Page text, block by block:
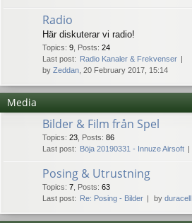
Radio
Här diskuterar vi radio!
Topics: 9 Posts: 24
Last post: Radio Kanaler & Frekvenser
by Zeddan , 20 February 2017, 15:14
Media
Bilder & Film från Spel
Topics: 23 Posts: 86
Last post: Böja 20190331 - Innuze Airsoft
Posing & Utrustning
Topics: 7 Posts: 63
Last post: Re: Posing - Bilder by duracell